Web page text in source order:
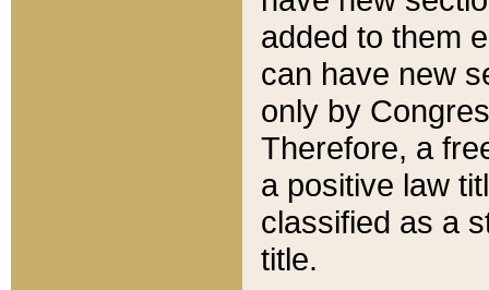
added to them
can have new
only by
Therefore, a
a positive law
classified as a
title.